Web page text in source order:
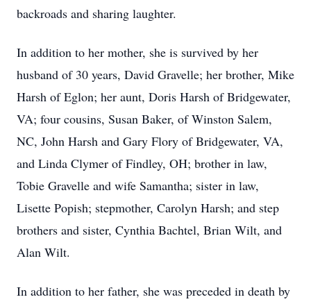
backroads and sharing laughter.
In addition to her mother, she is survived by her
husband of 30 years, David Gravelle; her brother, Mike
Harsh of Eglon; her aunt, Doris Harsh of Bridgewater,
VA; four cousins, Susan Baker, of Winston Salem,
NC, John Harsh and Gary Flory of Bridgewater, VA,
and Linda Clymer of Findley, OH; brother in law,
Tobie Gravelle and wife Samantha; sister in law,
Lisette Popish; stepmother, Carolyn Harsh; and step
brothers and sister, Cynthia Bachtel, Brian Wilt, and
Alan Wilt.
In addition to her father, she was preceded in death by